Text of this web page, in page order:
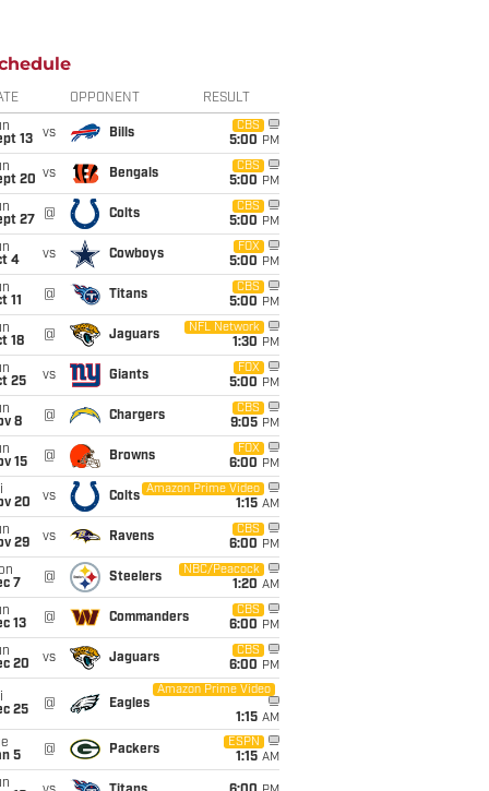
OPPONENT RESULT
13
vs Bills
CBS
5:00 PM
20 vs Bengals
CBS
5:00 PM
27
@ Colts
CBS
5:00 PM
4
vs Cowboys
FOX
5:00 PM
11
@ Titans
CBS
5:00 PM
18
@ Jaguars
NFL Network
1:30 PM
25
vs Giants
FOX
5:00 PM
8
@ Chargers
CBS
9:05 PM
15
@ Browns
FOX
6:00 PM
20
vs Colts
Amazon Prime Video
1:15 AM
29
vs Ravens
CBS
6:00 PM
7
@ Steelers
NBC/Peacock
1:20 AM
13
@ Commanders
CBS
6:00 PM
20
vs Jaguars
CBS
6:00 PM
25
@ Eagles
Amazon Prime Video
1:15 AM
5
@ Packers
ESPN
1:15 AM